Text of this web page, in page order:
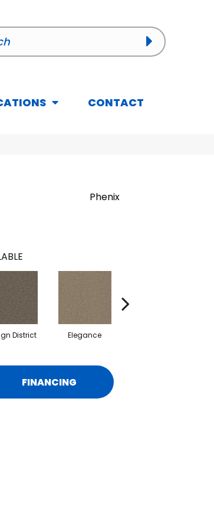
CONTACT
Phenix
District Elegance
FINANCING